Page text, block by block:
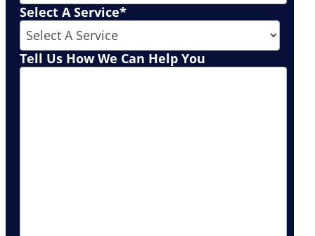
Select A Service*
Tell Us How We Can Help You